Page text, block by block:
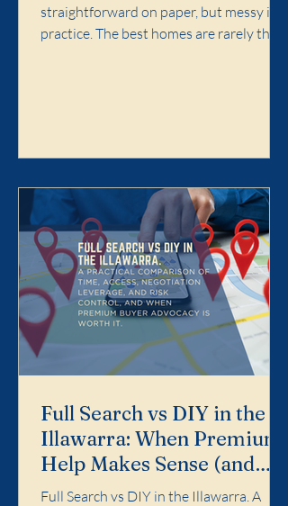
straightforward on paper, but messy in
practice. The best homes are rarely the
the purchase handled properly end-to-
end: search strategy, access, value
discipline, negotiation, and risk control.
It is not for dabbling. It is for buyers who
want a calm, profe
Full Search vs DIY in the
Illawarra: When Premium
Help Makes Sense (and
When It Doesn't)
Full Search vs DIY in the Illawarra. A